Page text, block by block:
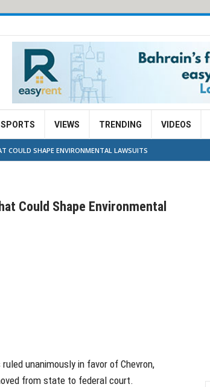
SPORTS VIEWS TRENDING VIDEOS
COULD SHAPE ENVIRONMENTAL LAWSUITS
Could Shape Environmental
unanimously in favor of Chevron,
from state to federal court.